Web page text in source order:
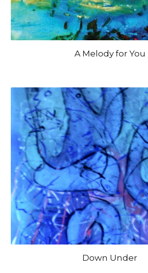
A Melody for You
Down Under